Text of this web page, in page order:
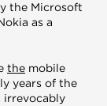
the Microsoft
as a
the mobile
years of the
irrevocably